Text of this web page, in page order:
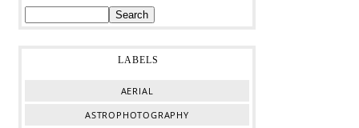
LABELS
AERIAL
ASTROPHOTOGRAPHY